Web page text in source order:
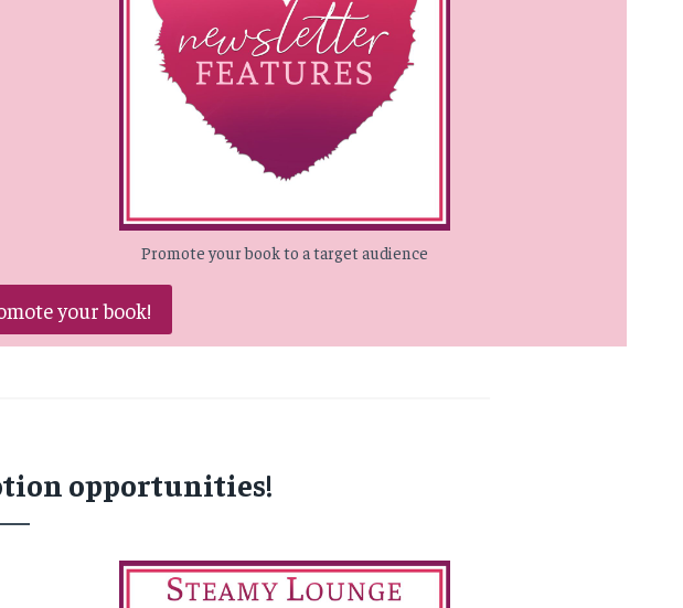
Promote your book to a target audience
your book!
opportunities!